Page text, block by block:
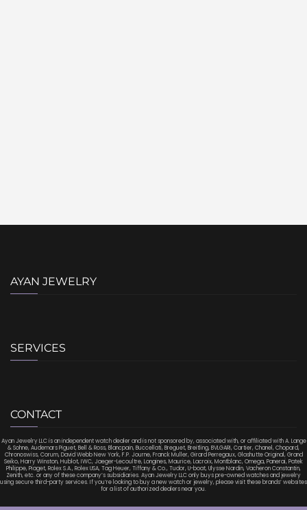
AYAN JEWELRY
SERVICES
CONTACT
Ayan Jewelry LLC is an independent watch dealer and is not sponsored by, associated with, or affiliated with A. Lange
& Sohne, Audemars Piguet, Bell & Ross, Blancpain, Buccellati, Breguet, Breitling, BVLGARI, Cartier, Chanel, Chopard,
Chronoswiss, Corum, David Webb New York, F.P. Journe, Franck Muller, Girard Perregaux, Glashutte Original, Grand
Seiko, Harry Winston, Hublot, IWC, Jaeger-Lecoultre, Longines, Maurice, Lacroix, Montblanc, Omega, Panerai, Patek
Philippe, Piaget, Rolex S.A., Rolex USA, Tag Heuer, Tiffany & Co., Tudor, U-boat, Ulysse Nardin, Vacheron Constantin,
Zenith, etc. or any of these company’s subsidiaries. Ayan Jewelry LLC only buys pre-owned watches and jewelry
using secure third-party services. If you’re looking to buy a new watch or jewelry, please visit these brands’ websites
for a list of authorized dealers near you.